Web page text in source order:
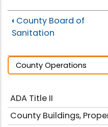
‹ County Board of
Sanitation
ADA Title II
County Buildings,